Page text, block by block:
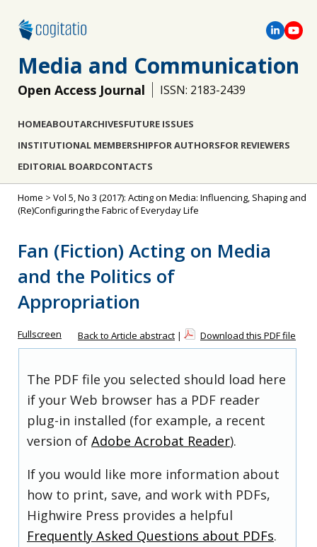
Media and Communication
Open Access Journal ISSN: 2183-2439
HOMEABOUTARCHIVESFUTURE ISSUES
INSTITUTIONAL MEMBERSHIPFOR AUTHORSFOR REVIEWERS
EDITORIAL BOARDCONTACTS
Home > Vol 5, No 3 (2017): Acting on Media: Influencing, Shaping and
(Re)Configuring the Fabric of Everyday Life
Fan (Fiction) Acting on Media
and the Politics of
Appropriation
Fullscreen Back to Article abstract | Download this PDF file
The PDF file you selected should load here
if your Web browser has a PDF reader
plug-in installed (for example, a recent
version of Adobe Acrobat Reader).
If you would like more information about
how to print, save, and work with PDFs,
Highwire Press provides a helpful
Frequently Asked Questions about PDFs.